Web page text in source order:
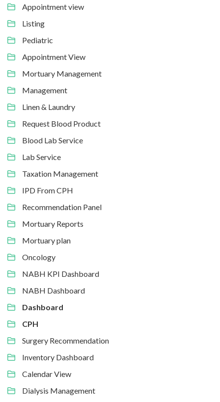
Appointment view
Listing
Pediatric
Appointment View
Mortuary Management
Management
Linen & Laundry
Request Blood Product
Blood Lab Service
Lab Service
Taxation Management
IPD From CPH
Recommendation Panel
Mortuary Reports
Mortuary plan
Oncology
NABH KPI Dashboard
NABH Dashboard
Dashboard
CPH
Surgery Recommendation
Inventory Dashboard
Calendar View
Dialysis Management